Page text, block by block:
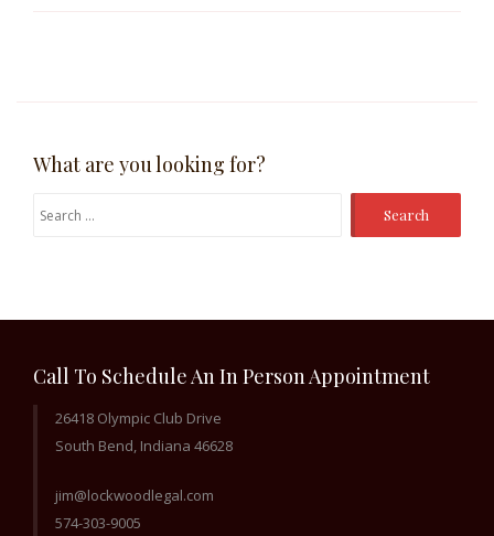
What are you looking for?
Search
Call To Schedule An In Person Appointment
26418 Olympic Club Drive
South Bend, Indiana 46628
jim@lockwoodlegal.com
574-303-9005